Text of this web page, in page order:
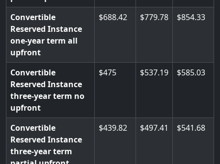
Convertible
Reserved Instance
one-year term all
upfront
688.42 779.78 854.33
Convertible
Reserved Instance
three-year term no
upfront
475 537.19 585.03
Convertible
Reserved Instance
three-year term
439.82 497.41 541.68